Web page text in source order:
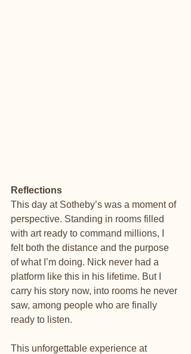
Reflections
This day at Sotheby’s was a moment of
perspective. Standing in rooms filled
with art ready to command millions, I
felt both the distance and the purpose
of what I’m doing. Nick never had a
platform like this in his lifetime. But I
carry his story now, into rooms he never
saw, among people who are finally
ready to listen.
This unforgettable experience at